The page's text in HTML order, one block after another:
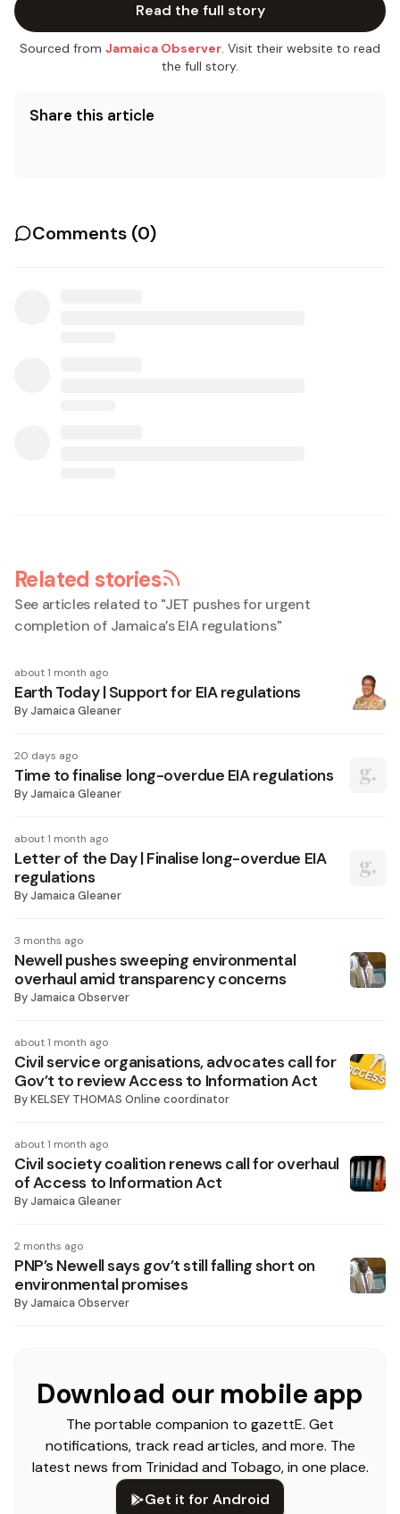
Read the full story
Sourced from Jamaica Observer. Visit their website to read
the full story.
Share this article
Comments (0)
Related stories
See articles related to "JET pushes for urgent
completion of Jamaica’s EIA regulations"
about 1 month ago
Earth Today | Support for EIA regulations
ByJamaica Gleaner
20 days ago
Time to finalise long-overdue EIA regulations
ByJamaica Gleaner
about 1 month ago
Letter of the Day | Finalise long-overdue EIA
regulations
ByJamaica Gleaner
3 months ago
Newell pushes sweeping environmental
overhaul amid transparency concerns
ByJamaica Observer
about 1 month ago
Civil service organisations, advocates call for
Gov’t to review Access to Information Act
ByKELSEY THOMAS Online coordinator
about 1 month ago
Civil society coalition renews call for overhaul
of Access to Information Act
ByJamaica Gleaner
2 months ago
PNP’s Newell says gov’t still falling short on
environmental promises
ByJamaica Observer
Download our mobile app
The portable companion to gazettE. Get
notifications, track read articles, and more. The
latest news from Trinidad and Tobago, in one place.
Get it for Android